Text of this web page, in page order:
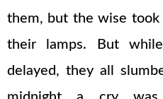
them, but the wise
their lamps. But
delayed, they all